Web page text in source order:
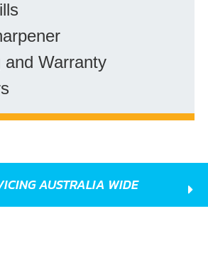
and Warranty
AUSTRALIA WIDE